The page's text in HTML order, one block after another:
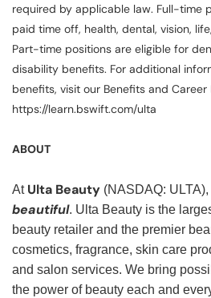
required by applicable law. Full-time
paid time off, health, dental, vision,
Part-time positions are eligible for
disability benefits. For additional
benefits, visit our Benefits and
https://learn.bswift.com/ulta
ABOUT
At Ulta Beauty (NASDAQ: ULTA),
beautiful. Ulta Beauty is the
beauty retailer and the premier
cosmetics, fragrance, skin care
and salon services. We bring
the power of beauty each and